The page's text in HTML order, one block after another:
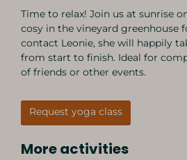
Time to relax! Join us at sunrise
cosy in the vineyard greenhouse
contact Leonie, she will happily
from start to finish. Ideal for
of friends or other events.
Request yoga class
More activities